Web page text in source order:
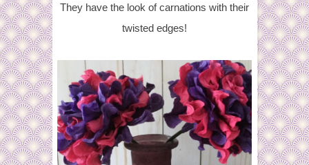
They have the look of carnations with their
twisted edges!